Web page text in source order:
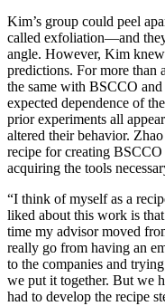
Kim’s group could peel
called exfoliation—and
angle. However, Kim
predictions. For more than
the same with BSCCO
expected dependence of
prior experiments all
altered their behavior.
recipe for creating BSCCO
acquiring the tools
“I think of myself as a
liked about this work is
time my advisor moved
really go from having an
to the companies and
we put it together. But we
had to develop the recipe